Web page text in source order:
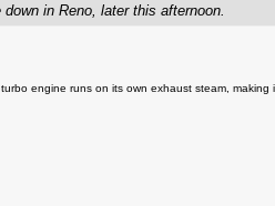
in Reno, later this afternoon.
engine runs on its own exhaust steam, making